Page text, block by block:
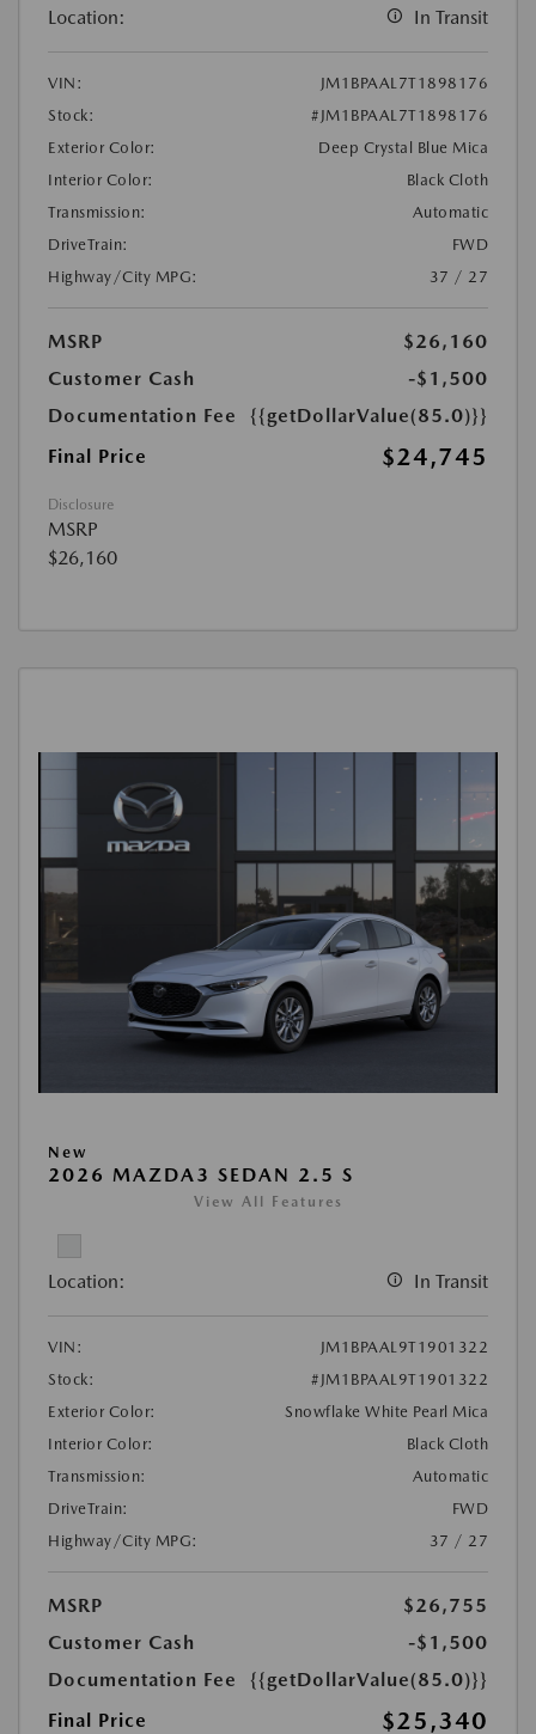
Location: In Transit
VIN:
JM1BPAAL7T1898176
Stock:
#JM1BPAAL7T1898176
Exterior Color:
Deep Crystal Blue Mica
Interior Color:
Black Cloth
Transmission:
Automatic
DriveTrain:
FWD
Highway/City MPG:
37 / 27
MSRP
$26,160
Customer Cash
-$1,500
Documentation Fee
{{getDollarValue(85.0)}}
Final Price
$24,745
Disclosure
MSRP
$26,160
New
2026 MAZDA3 SEDAN 2.5 S
View All Features
Location: In Transit
VIN:
JM1BPAAL9T1901322
Stock:
#JM1BPAAL9T1901322
Exterior Color:
Snowflake White Pearl Mica
Interior Color:
Black Cloth
Transmission:
Automatic
DriveTrain:
FWD
Highway/City MPG:
37 / 27
MSRP
$26,755
Customer Cash
-$1,500
Documentation Fee
{{getDollarValue(85.0)}}
Final Price
$25,340